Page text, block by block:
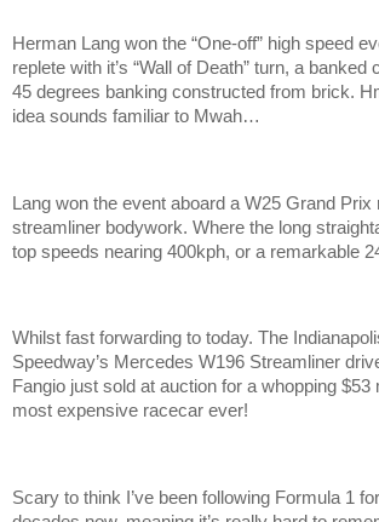
Herman Lang won the “One-off” high speed
replete with it’s “Wall of Death” turn, a
45 degrees banking constructed from brick.
idea sounds familiar to Mwah…
Lang won the event aboard a W25 Grand
streamliner bodywork. Where the long
top speeds nearing 400kph, or a remarkable
Whilst fast forwarding to today. The
Speedway’s Mercedes W196 Streamliner
Fangio just sold at auction for a whopping $53
most expensive racecar ever!
Scary to think I’ve been following Formula 1